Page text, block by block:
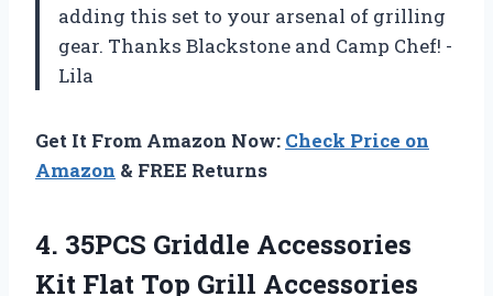
adding this set to your arsenal of grilling
gear. Thanks Blackstone and Camp Chef! -
Lila
Get It From Amazon Now: Check Price on
Amazon & FREE Returns
4. 35PCS Griddle Accessories
Kit Flat Top Grill Accessories